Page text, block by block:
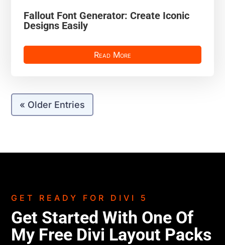
Fallout Font Generator: Create Iconic
Designs Easily
Read More
« Older Entries
GET READY FOR DIVI 5
Get Started With One Of
My Free Divi Layout Packs